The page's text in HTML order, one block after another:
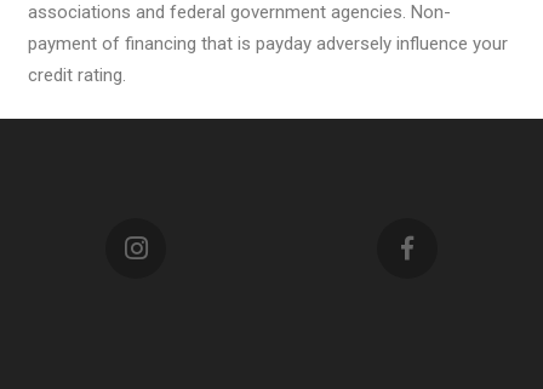
associations and federal government agencies. Non-
payment of financing that is payday adversely influence your
credit rating.